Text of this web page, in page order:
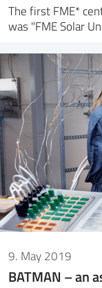
The first FME*
was "FME Solar
9. May 2019
BATMAN – an